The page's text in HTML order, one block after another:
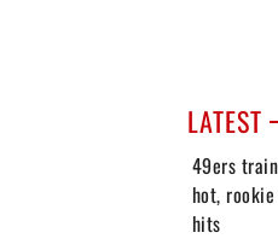
LATEST
49ers
hot,
hits